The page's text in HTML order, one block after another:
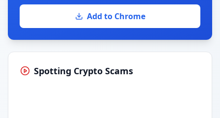
Add to Chrome
Spotting Crypto Scams